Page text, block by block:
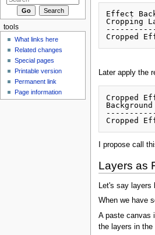
Effect
Cropping
Later apply the
Cropped
I propose call
Layers as
Let's say layers
When we have
A paste canvas
the layers in the
tools
What links here
Related changes
Special pages
Printable version
Permanent link
Page information